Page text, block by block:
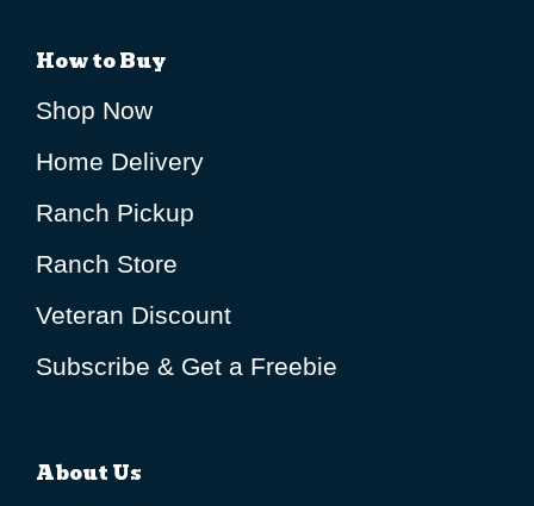
How to Buy
Shop Now
Home Delivery
Ranch Pickup
Ranch Store
Veteran Discount
Subscribe & Get a Freebie
About Us